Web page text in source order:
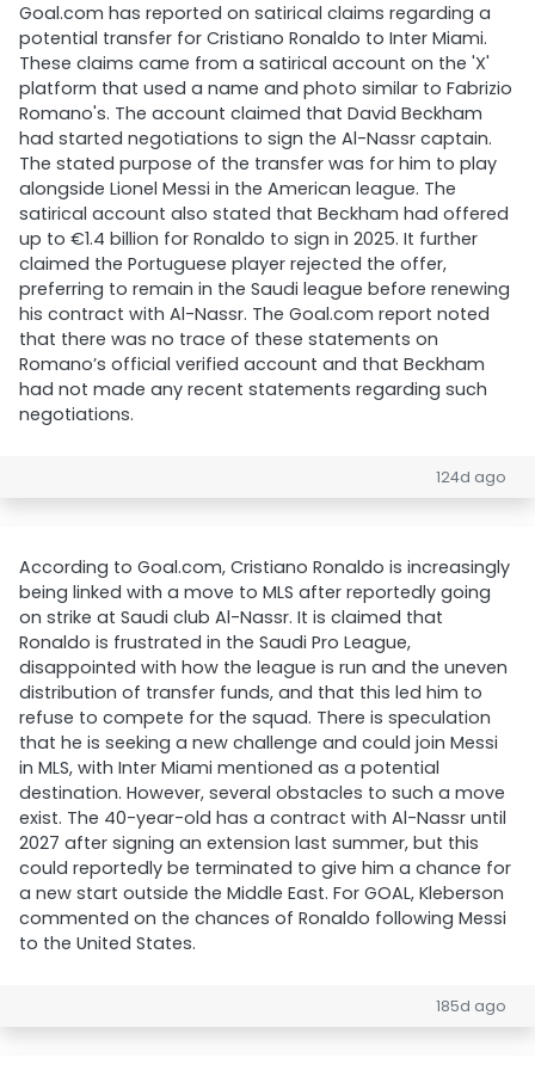
Goal.com has reported on satirical claims regarding a
potential transfer for Cristiano Ronaldo to Inter Miami.
These claims came from a satirical account on the 'X'
platform that used a name and photo similar to Fabrizio
Romano's. The account claimed that David Beckham
had started negotiations to sign the Al-Nassr captain.
The stated purpose of the transfer was for him to play
alongside Lionel Messi in the American league. The
satirical account also stated that Beckham had offered
up to €1.4 billion for Ronaldo to sign in 2025. It further
claimed the Portuguese player rejected the offer,
preferring to remain in the Saudi league before renewing
his contract with Al-Nassr. The Goal.com report noted
that there was no trace of these statements on
Romano’s official verified account and that Beckham
had not made any recent statements regarding such
negotiations.
124d ago
According to Goal.com, Cristiano Ronaldo is increasingly
being linked with a move to MLS after reportedly going
on strike at Saudi club Al-Nassr. It is claimed that
Ronaldo is frustrated in the Saudi Pro League,
disappointed with how the league is run and the uneven
distribution of transfer funds, and that this led him to
refuse to compete for the squad. There is speculation
that he is seeking a new challenge and could join Messi
in MLS, with Inter Miami mentioned as a potential
destination. However, several obstacles to such a move
exist. The 40-year-old has a contract with Al-Nassr until
2027 after signing an extension last summer, but this
could reportedly be terminated to give him a chance for
a new start outside the Middle East. For GOAL, Kleberson
commented on the chances of Ronaldo following Messi
to the United States.
185d ago